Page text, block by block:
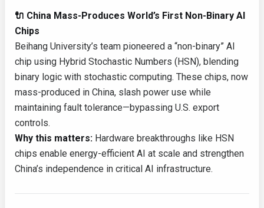
🔌 China Mass-Produces World’s First Non-Binary AI
Chips
Beihang University’s team pioneered a “non-binary” AI
chip using Hybrid Stochastic Numbers (HSN), blending
binary logic with stochastic computing. These chips, now
mass-produced in China, slash power use while
maintaining fault tolerance—bypassing U.S. export
controls.
Why this matters: Hardware breakthroughs like HSN
chips enable energy-efficient AI at scale and strengthen
China’s independence in critical AI infrastructure.